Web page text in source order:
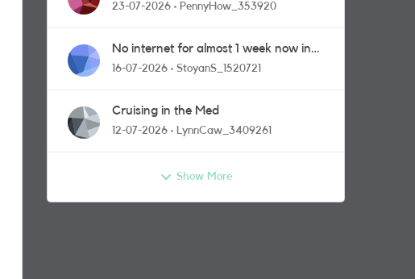
23-07-2026 PennyHow_353920
No internet for almost 1 week now in
Greenford area.
16-07-2026 StoyanS_1520721
Cruising in the Med
12-07-2026 LynnCaw_3409261
Show More